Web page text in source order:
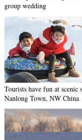
group wedding
Tourists have fun at scenic
Nanlong Town, NW China